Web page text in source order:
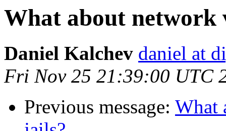
What about
Daniel Kalchev daniel at
Fri Nov 25 21:39:00 UTC
Previous message: What